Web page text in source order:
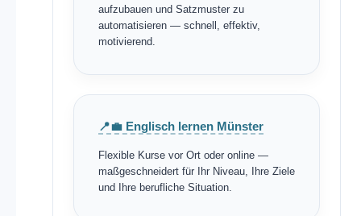
aufzubauen und Satzmuster zu
automatisieren — schnell, effektiv,
motivierend.
📍💼 Englisch lernen Münster
Flexible Kurse vor Ort oder online —
maßgeschneidert für Ihr Niveau, Ihre Ziele
und Ihre berufliche Situation.